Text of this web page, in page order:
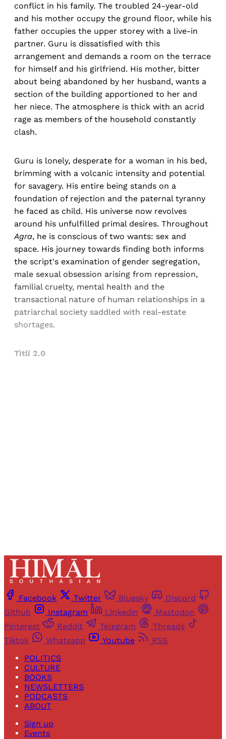
conflict in his family. The troubled 24-year-old
and his mother occupy the ground floor, while his
father occupies the upper storey with a live-in
partner. Guru is dissatisfied with this
arrangement and demands a room on the terrace
for himself and his girlfriend. His mother, bitter
about being abandoned by her husband, wants a
section of the building apportioned to her and
her niece. The atmosphere is thick with an acrid
rage as members of the household constantly
clash.
Guru is lonely, desperate for a woman in his bed,
brimming with a volcanic intensity and potential
for savagery. His entire being stands on a
foundation of rejection and the paternal tyranny
he faced as child. His universe now revolves
around his unfulfilled primal desires. Throughout
Agra, he is conscious of two wants: sex and
space. His journey towards finding both informs
the script's examination of gender segregation,
male sexual obsession arising from repression,
familial cruelty, mental health and the
transactional nature of human relationships in a
patriarchal society saddled with real-estate
shortages.
Titli 2.0
Facebook Twitter Bluesky
Discord
Github
Instagram Linkedin
Mastodon
Pinterest
Reddit Telegram
Threads
Tiktok
Whatsapp Youtube
RSS
POLITICS
CULTURE
BOOKS
NEWSLETTERS
PODCASTS
ABOUT
Sign up
Events